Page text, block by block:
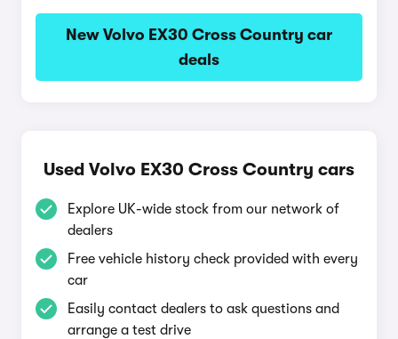
New Volvo EX30 Cross Country car
deals
Used Volvo EX30 Cross Country cars
Explore UK-wide stock from our network of
dealers
Free vehicle history check provided with every
car
Easily contact dealers to ask questions and
arrange a test drive